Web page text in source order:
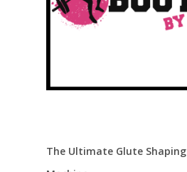
The Ultimate Glute Shaping